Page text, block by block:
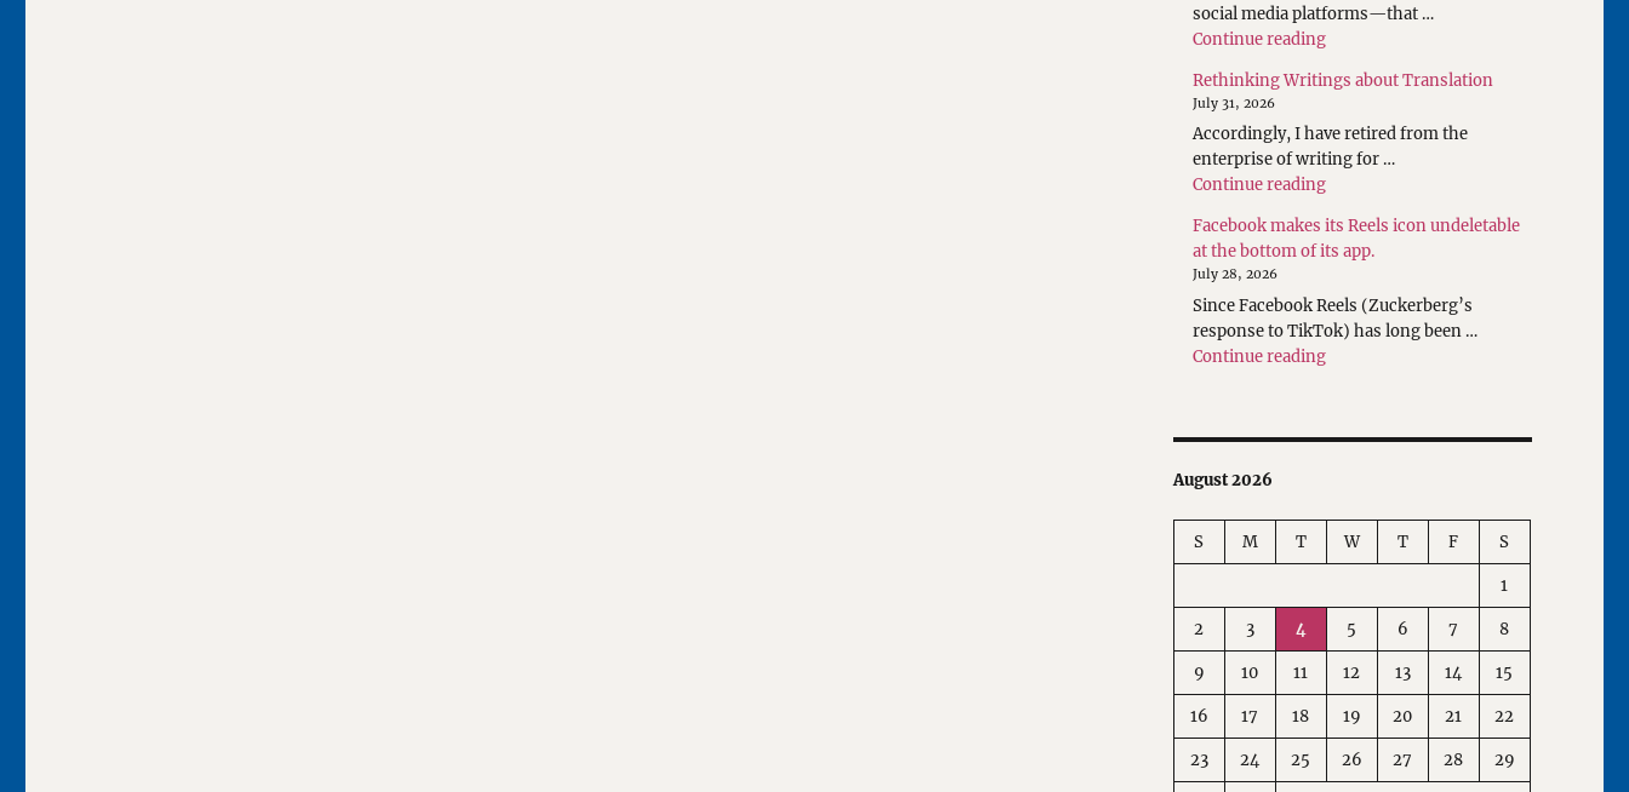
social media platforms—that …
Continue reading"The scales have been tipped."
Rethinking Writings about Translation
July 31, 2026
Accordingly, I have retired from the
enterprise of writing for …
Continue reading"Rethinking Writings about
Facebook makes its Reels icon undeletable
at the bottom of its app.
July 28, 2026
Since Facebook Reels (Zuckerberg’s
response to TikTok) has long been …
Continue reading"Facebook makes its Reels icon
August 2026
S M T W T F S
1
2 3 4 5 6 7 8
9 10 11 12 13 14 15
16 17 18 19 20 21 22
23 24 25 26 27 28 29